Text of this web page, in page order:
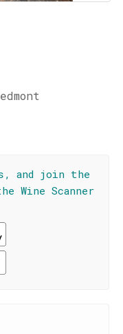
and join the
Wine Scanner